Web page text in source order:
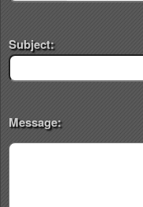
Subject:
Message: